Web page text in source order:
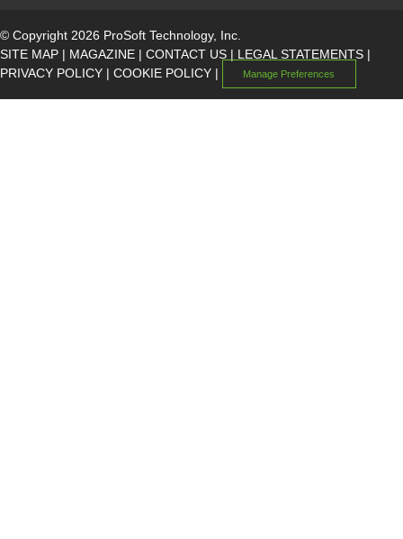
© Copyright 2026 ProSoft Technology, Inc.
SITE MAP | MAGAZINE | CONTACT US | LEGAL STATEMENTS |
PRIVACY POLICY | COOKIE POLICY | Manage Preferences